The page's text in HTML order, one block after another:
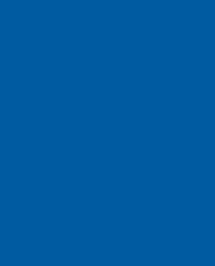
The
mental
mental
the
mental
specific